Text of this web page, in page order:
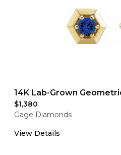
14K Lab-Grown
$1,380
Gage Diamonds
View Details